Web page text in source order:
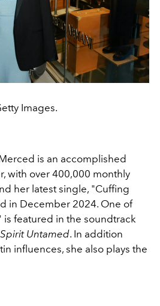
Images.
is an accomplished
with over 400,000 monthly
her latest single, "Cuffing
in December 2024. One of
is featured in the soundtrack
Spirit Untamed. In addition
influences, she also plays the